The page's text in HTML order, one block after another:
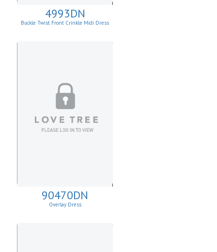
4993DN
Buckle Twist Front Crinkle Midi Dress
90470DN
Overlay Dress